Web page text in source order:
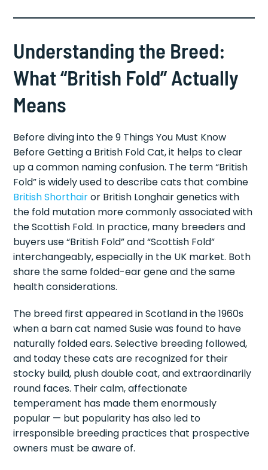
Understanding the Breed:
What “British Fold” Actually
Means
Before diving into the 9 Things You Must Know
Before Getting a British Fold Cat, it helps to clear
up a common naming confusion. The term “British
Fold” is widely used to describe cats that combine
British Shorthairor British Longhair genetics with
the fold mutation more commonly associated with
the Scottish Fold. In practice, many breeders and
buyers use “British Fold” and “Scottish Fold”
interchangeably, especially in the UK market. Both
share the same folded-ear gene and the same
health considerations.
The breed first appeared in Scotland in the 1960s
when a barn cat named Susie was found to have
naturally folded ears. Selective breeding followed,
and today these cats are recognized for their
stocky build, plush double coat, and extraordinarily
round faces. Their calm, affectionate
temperament has made them enormously
popular — but popularity has also led to
irresponsible breeding practices that prospective
owners must be aware of.